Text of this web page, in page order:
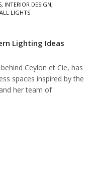
, INTERIOR DESIGN,
LIGHTS
Lighting Ideas
Ceylon et Cie, has
spaces inspired by the
her team of